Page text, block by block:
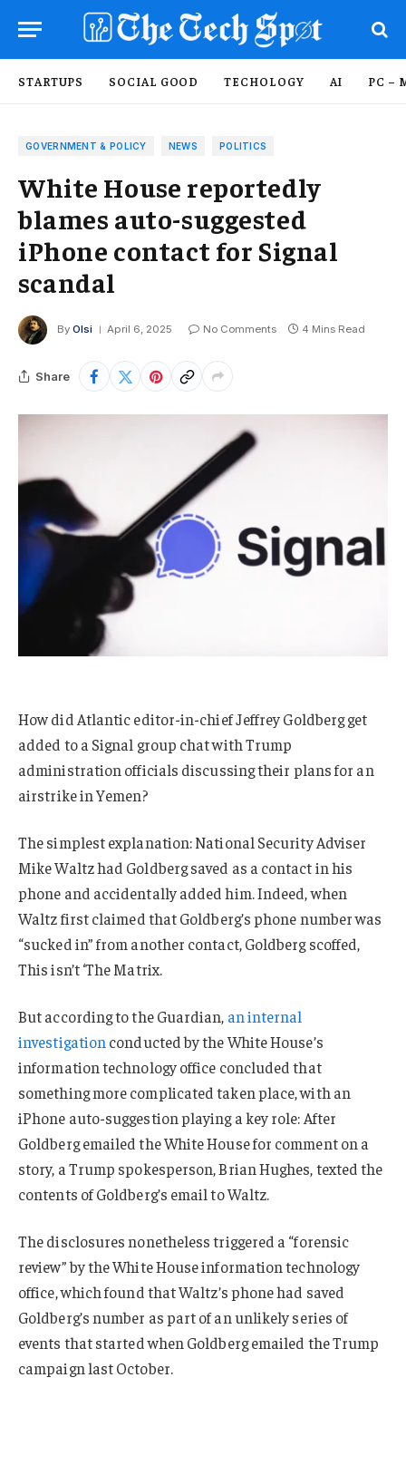
STARTUPS SOCIAL GOOD TECHOLOGY AI PC –
GOVERNMENT & POLICY NEWS POLITICS
White House reportedly
blames auto-suggested
iPhone contact for Signal
scandal
By Olsi April 6, 2025 No Comments 4 Mins Read
Share
How did Atlantic editor-in-chief Jeffrey Goldberg get
added to a Signal group chat with Trump
administration officials discussing their plans for an
airstrike in Yemen?
The simplest explanation: National Security Adviser
Mike Waltz had Goldberg saved as a contact in his
phone and accidentally added him. Indeed, when
Waltz first claimed that Goldberg’s phone number was
“sucked in” from another contact, Goldberg scoffed,
This isn’t ‘The Matrix.
But according to the Guardian, an internal
investigation conducted by the White House’s
information technology office concluded that
something more complicated taken place, with an
iPhone auto-suggestion playing a key role: After
Goldberg emailed the White House for comment on a
story, a Trump spokesperson, Brian Hughes, texted the
contents of Goldberg’s email to Waltz.
The disclosures nonetheless triggered a “forensic
review” by the White House information technology
office, which found that Waltz’s phone had saved
Goldberg’s number as part of an unlikely series of
events that started when Goldberg emailed the Trump
campaign last October.